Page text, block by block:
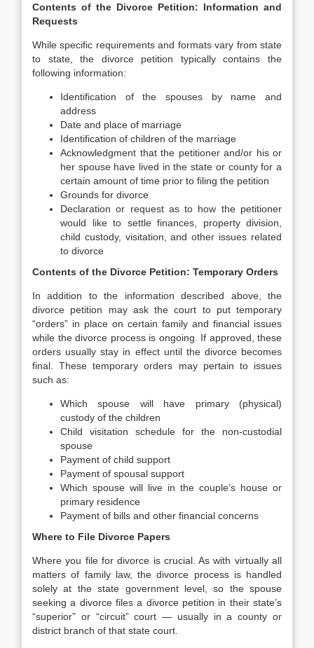
Contents of the Divorce Petition: Information and
Requests
While specific requirements and formats vary from state
to state, the divorce petition typically contains the
following information:
Identification of the spouses by name and
address
Date and place of marriage
Identification of children of the marriage
Acknowledgment that the petitioner and/or his or
her spouse have lived in the state or county for a
certain amount of time prior to filing the petition
Grounds for divorce
Declaration or request as to how the petitioner
would like to settle finances, property division,
child custody, visitation, and other issues related
to divorce
Contents of the Divorce Petition: Temporary Orders
In addition to the information described above, the
divorce petition may ask the court to put temporary
“orders” in place on certain family and financial issues
while the divorce process is ongoing. If approved, these
orders usually stay in effect until the divorce becomes
final. These temporary orders may pertain to issues
such as:
Which spouse will have primary (physical)
custody of the children
Child visitation schedule for the non-custodial
spouse
Payment of child support
Payment of spousal support
Which spouse will live in the couple’s house or
primary residence
Payment of bills and other financial concerns
Where to File Divorce Papers
Where you file for divorce is crucial. As with virtually all
matters of family law, the divorce process is handled
solely at the state government level, so the spouse
seeking a divorce files a divorce petition in their state’s
“superior” or “circuit” court — usually in a county or
district branch of that state court.